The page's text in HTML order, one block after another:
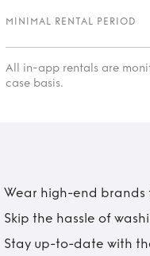
MINIMAL RENTAL PERIOD
All in-app rentals are
case basis.
Wear high-end
Skip the hassle of
Stay up-to-date with